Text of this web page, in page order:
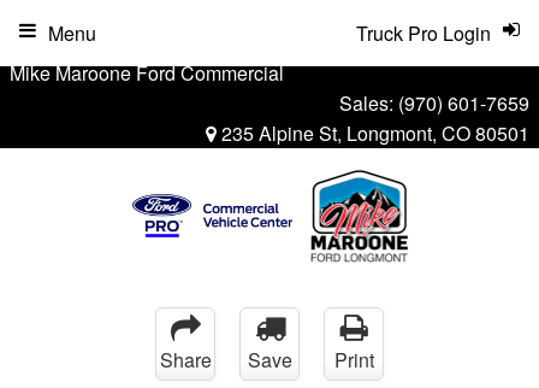
Mike Maroone Ford Commercial
Sales: (970) 601-7659
235 Alpine St, Longmont, CO 80501
Truck Pro Login
Menu
Share Save Print